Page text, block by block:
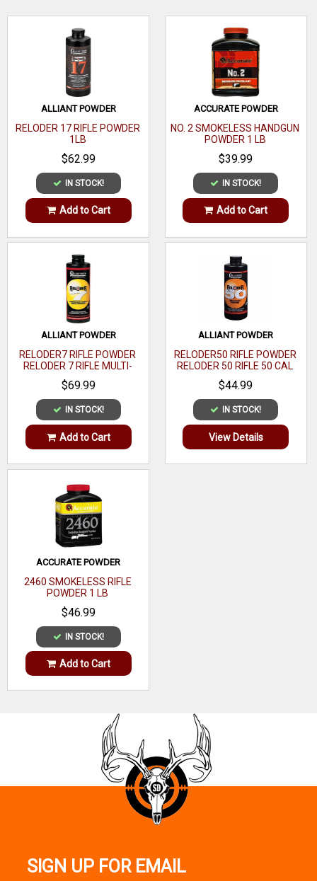
now available to satisfy the most meticulous handloader.
WRITE A REVIEW
ALLIANT POWDER
RELODER 17 RIFLE POWDER
1LB
$62.99
IN STOCK!
Add to Cart
ACCURATE POWDER
NO. 2 SMOKELESS HANDGUN
POWDER 1 LB
$39.99
IN STOCK!
Add to Cart
ALLIANT POWDER
RELODER7 RIFLE POWDER
RELODER 7 RIFLE MULTI-
CALIBER 1 LB
$69.99
IN STOCK!
Add to Cart
ALLIANT POWDER
RELODER50 RIFLE POWDER
RELODER 50 RIFLE 50 CAL
CALIBER 1 LB
$44.99
IN STOCK!
View Details
ACCURATE POWDER
2460 SMOKELESS RIFLE
POWDER 1 LB
$46.99
IN STOCK!
Add to Cart
SIGN UP FOR EMAIL